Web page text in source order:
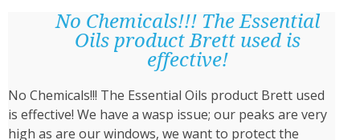
No Chemicals!!! The Essential
Oils product Brett used is
effective!
No Chemicals!!! The Essential Oils product Brett used
is effective! We have a wasp issue; our peaks are very
high as are our windows, we want to protect the